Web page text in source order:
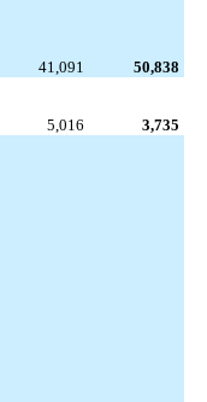
41,091
50,838
5,016
3,735